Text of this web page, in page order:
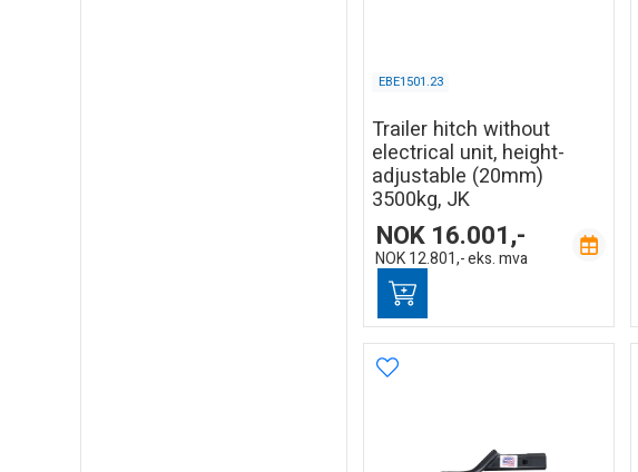
EBE1501.23
Trailer hitch without
electrical unit, height-
adjustable (20mm)
3500kg, JK
NOK 16.001,-
NOK 12.801,-eks. mva